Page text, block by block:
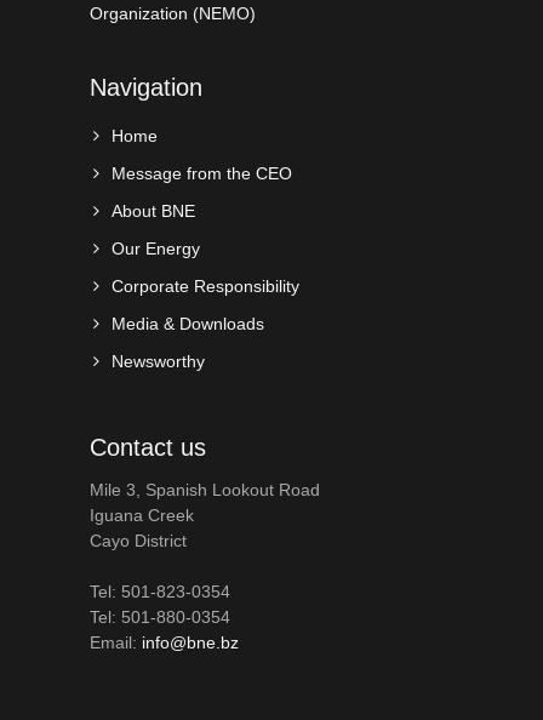
Organization (NEMO)
Navigation
Home
Message from the CEO
About BNE
Our Energy
Corporate Responsibility
Media & Downloads
Newsworthy
Contact us
Mile 3, Spanish Lookout Road
Iguana Creek
Cayo District
Tel: 501-823-0354
Tel: 501-880-0354
Email: info@bne.bz